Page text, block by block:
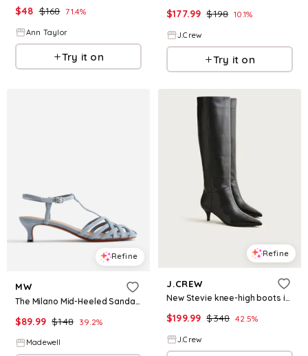
$48 $168 71.4%
Ann Taylor
Try it on
$177.99 $198 10.1%
J.Crew
Try it on
Refine
MW
The Milano Mid-Heeled Sandal in Suede
$89.99 $148 39.2%
Madewell
Refine
J.CREW
New Stevie knee-high boots in leather
$199.99 $348 42.5%
J.Crew